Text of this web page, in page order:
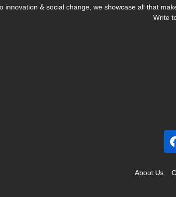
innovation & social change, we showcase all that
Write
About Us